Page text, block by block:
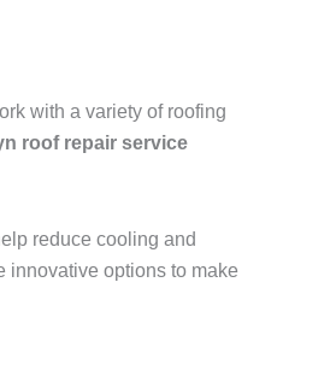
with a variety of roofing
roof repair service
reduce cooling and
innovative options to make